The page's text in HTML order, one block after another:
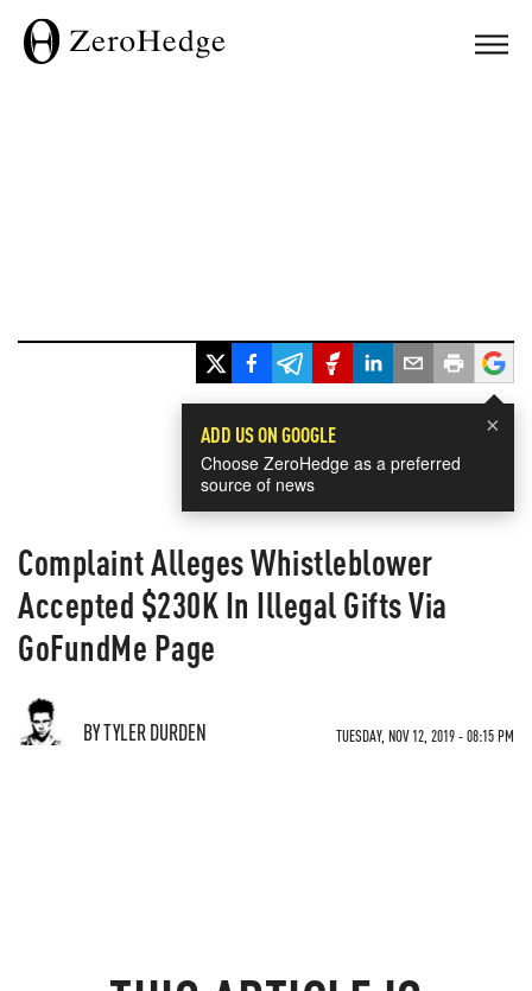
×
ADD US ON GOOGLE
Choose ZeroHedge as a preferred
source of news
Complaint Alleges Whistleblower
Accepted $230K In Illegal Gifts Via
GoFundMe Page
BY TYLER DURDEN TUESDAY, NOV 12, 2019 - 08:15 PM